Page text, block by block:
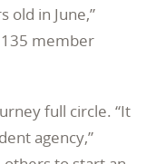
old in June,”
135 member
full circle. “It
agency,”